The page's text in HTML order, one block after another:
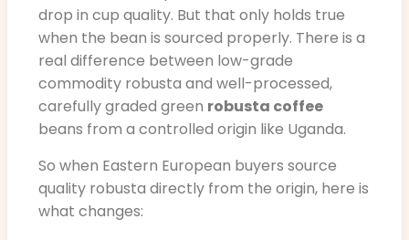
drop in cup quality. But that only holds true
when the bean is sourced properly. There is a
real difference between low-grade
commodity robusta and well-processed,
carefully graded green robusta coffee
beans from a controlled origin like Uganda.
So when Eastern European buyers source
quality robusta directly from the origin, here is
what changes: